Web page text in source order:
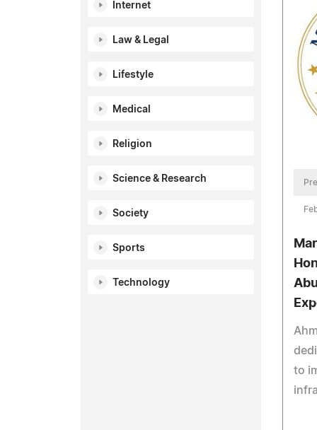
Internet
Law & Legal
Lifestyle
Medical
Religion
Science & Research
Society
Sports
Technology
to